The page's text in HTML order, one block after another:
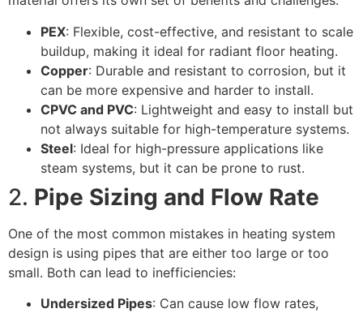
PEX: Flexible, cost-effective, and resistant to scale
buildup, making it ideal for radiant floor heating.
Copper: Durable and resistant to corrosion, but it
can be more expensive and harder to install.
CPVC and PVC: Lightweight and easy to install but
not always suitable for high-temperature systems.
Steel: Ideal for high-pressure applications like
steam systems, but it can be prone to rust.
2. Pipe Sizing and Flow Rate
One of the most common mistakes in heating system
design is using pipes that are either too large or too
small. Both can lead to inefficiencies:
Undersized Pipes: Can cause low flow rates,